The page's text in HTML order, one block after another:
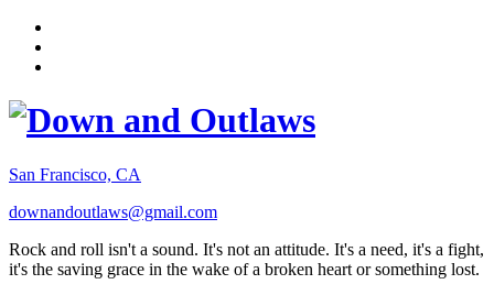
San Francisco, CA
downandoutlaws@gmail.com
Rock and roll isn't a sound. It's not an attitude. It's a need, it's a fight,
it's the saving grace in the wake of a broken heart or something lost.